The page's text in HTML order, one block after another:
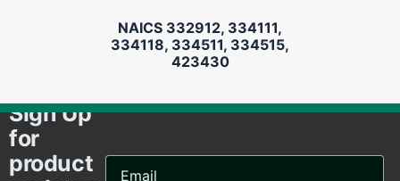
NAICS 332912, 334111,
334118, 334511, 334515,
423430
Sign Up
for
product
Email